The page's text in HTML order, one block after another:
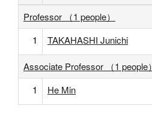
Professor （1 people）
1
TAKAHASHI Junichi
Associate Professor （1 people）
1
He Min